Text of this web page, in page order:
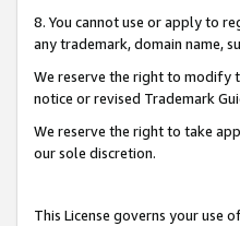
8. You cannot use or apply to
any trademark, domain name,
We reserve the right to modify
notice or revised Trademark
We reserve the right to take
our sole discretion.
This License governs your use